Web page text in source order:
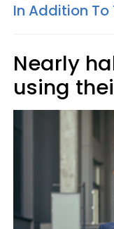
In Addition To
Nearly
using